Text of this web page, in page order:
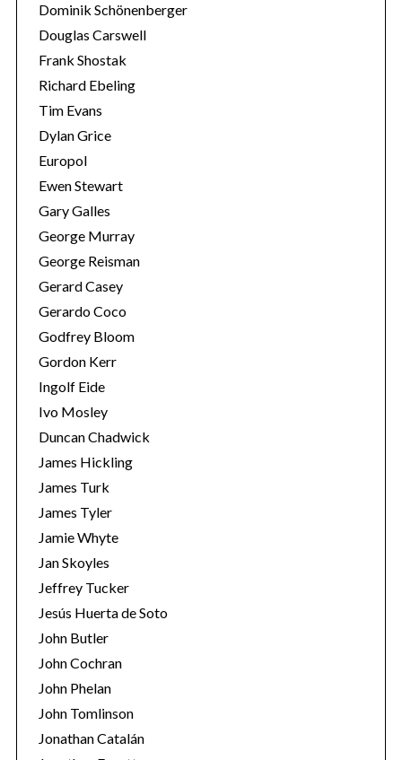
Dominik Schönenberger
Douglas Carswell
Frank Shostak
Richard Ebeling
Tim Evans
Dylan Grice
Europol
Ewen Stewart
Gary Galles
George Murray
George Reisman
Gerard Casey
Gerardo Coco
Godfrey Bloom
Gordon Kerr
Ingolf Eide
Ivo Mosley
Duncan Chadwick
James Hickling
James Turk
James Tyler
Jamie Whyte
Jan Skoyles
Jeffrey Tucker
Jesús Huerta de Soto
John Butler
John Cochran
John Phelan
John Tomlinson
Jonathan Catalán
S
e
a
r
h
f
o
r